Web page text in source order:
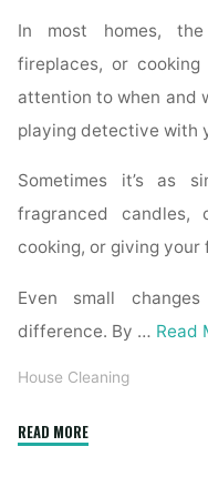
In most homes,
fireplaces, or
attention to when and
playing detective with
Sometimes it’s as
fragranced candles,
cooking, or giving
Even small
difference. By … Read
House Cleaning
READ MORE"How